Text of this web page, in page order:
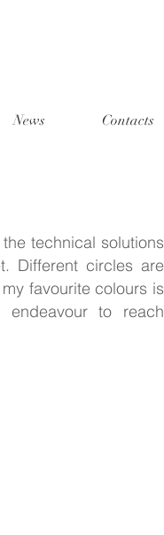
News Contacts
technical solutions
Different circles are
favourite colours is
endeavour to reach